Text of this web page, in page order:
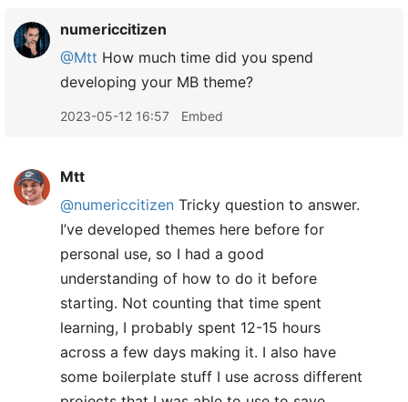
numericcitizen
@Mtt How much time did you spend
developing your MB theme?
2023-05-12 16:57 Embed
Mtt
@numericcitizen Tricky question to answer.
I’ve developed themes here before for
personal use, so I had a good
understanding of how to do it before
starting. Not counting that time spent
learning, I probably spent 12-15 hours
across a few days making it. I also have
some boilerplate stuff I use across different